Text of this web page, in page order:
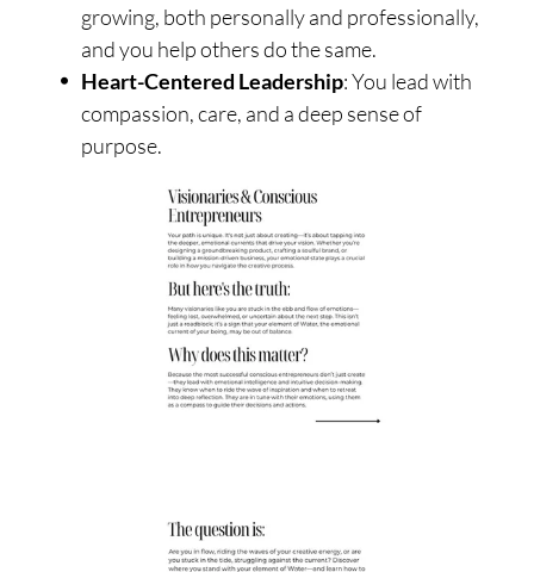
growing, both personally and professionally,
and you help others do the same.
Heart-Centered Leadership: You lead with
compassion, care, and a deep sense of
purpose.